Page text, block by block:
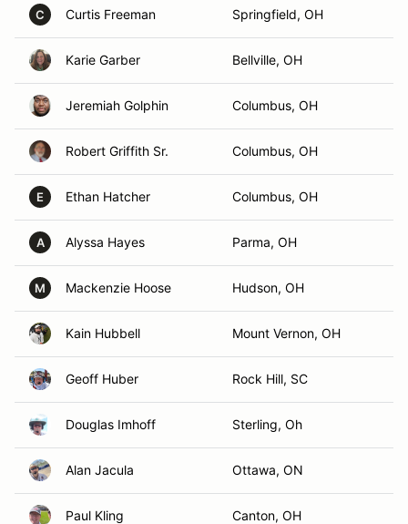
C Curtis Freeman Springfield, OH
Karie Garber Bellville, OH
Jeremiah Golphin Columbus, OH
Robert Griffith Sr. Columbus, OH
E Ethan Hatcher Columbus, OH
A Alyssa Hayes Parma, OH
M Mackenzie Hoose Hudson, OH
Kain Hubbell Mount Vernon, OH
Geoff Huber Rock Hill, SC
Douglas Imhoff Sterling, Oh
Alan Jacula Ottawa, ON
Paul Kling Canton, OH